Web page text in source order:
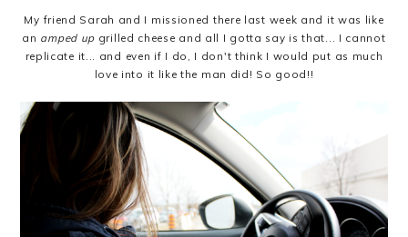
My friend Sarah and I missioned there last week and it was like
an amped up grilled cheese and all I gotta say is that... I cannot
replicate it... and even if I do, I don't think I would put as much
love into it like the man did! So good!!